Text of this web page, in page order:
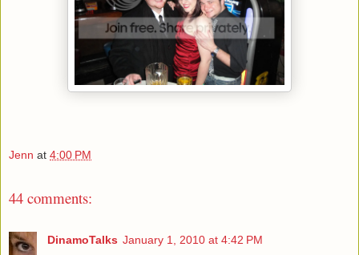
Jenn at 4:00 PM
44 comments:
DinamoTalks January 1, 2010 at 4:42 PM